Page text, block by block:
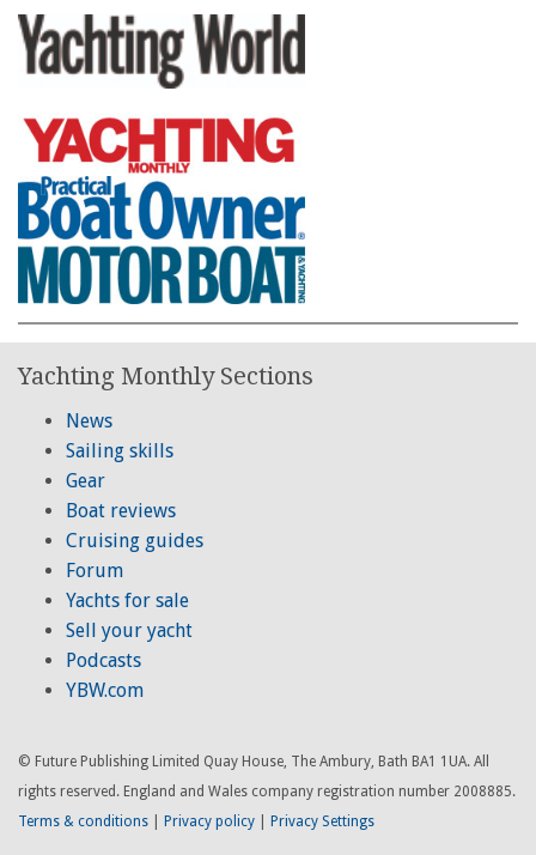
Yachting Monthly Sections
News
Sailing skills
Gear
Boat reviews
Cruising guides
Forum
Yachts for sale
Sell your yacht
Podcasts
YBW.com
© Future Publishing Limited Quay House, The Ambury, Bath BA1 1UA. All
rights reserved. England and Wales company registration number 2008885.
Terms & conditions
Privacy policy Privacy Settings